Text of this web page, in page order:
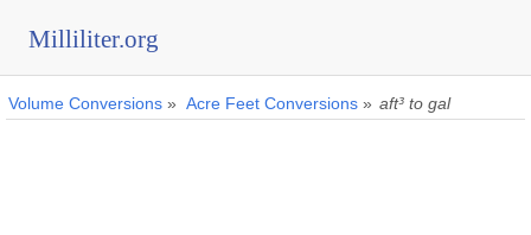
Milliliter.org
Volume Conversions » Acre Feet Conversions » aft³ to gal